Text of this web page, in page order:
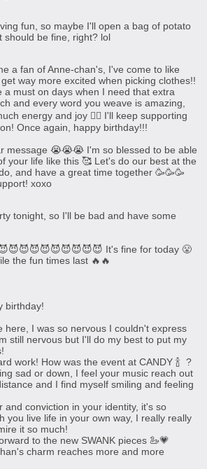
fun, so maybe I'll open a bag of potato
should be fine, right? lol
a fan of Anne-chan's, I've come to like
way more excited when picking clothes!!
a must on days when I need that extra
and every word you weave is amazing,
energy and joy ❤️‍🔥 I'll keep supporting
Once again, happy birthday!!!
message 😭😭😭 I'm so blessed to be able
your life like this 🥰 Let's do our best at the
and have a great time together 🥳🥳🥳
xoxo
tonight, so I'll be bad and have some
It's fine for today 😤
the fun times last 🔥🔥
birthday!
here, I was so nervous I couldn't express
still nervous but I'll do my best to put my
work! How was the event at CANDY 🍾 ?
sad or down, I feel your music reach out
and I find myself smiling and feeling
and conviction in your identity, it's so
you live life in your own way, I really really
it so much!
to the new SWANK pieces 🦢💗
charm reaches more and more